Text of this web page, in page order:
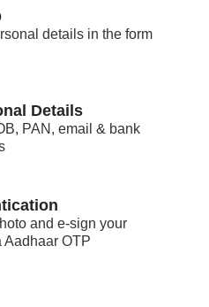
details in the form
Details
PAN, email & bank
and e-sign your
OTP